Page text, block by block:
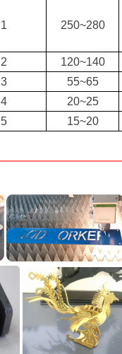
1 250~280
2 120~140
3
55~65
4
20~25
5
15~20